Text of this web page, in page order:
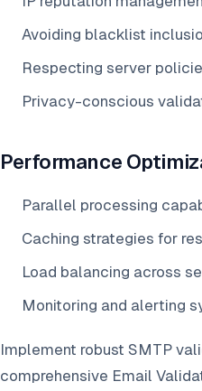
Avoiding blacklist
Respecting server
Privacy-conscious
Performance
Parallel processing
Caching strategies for
Load balancing across
Monitoring and alerting
Implement robust SMTP
comprehensive Email